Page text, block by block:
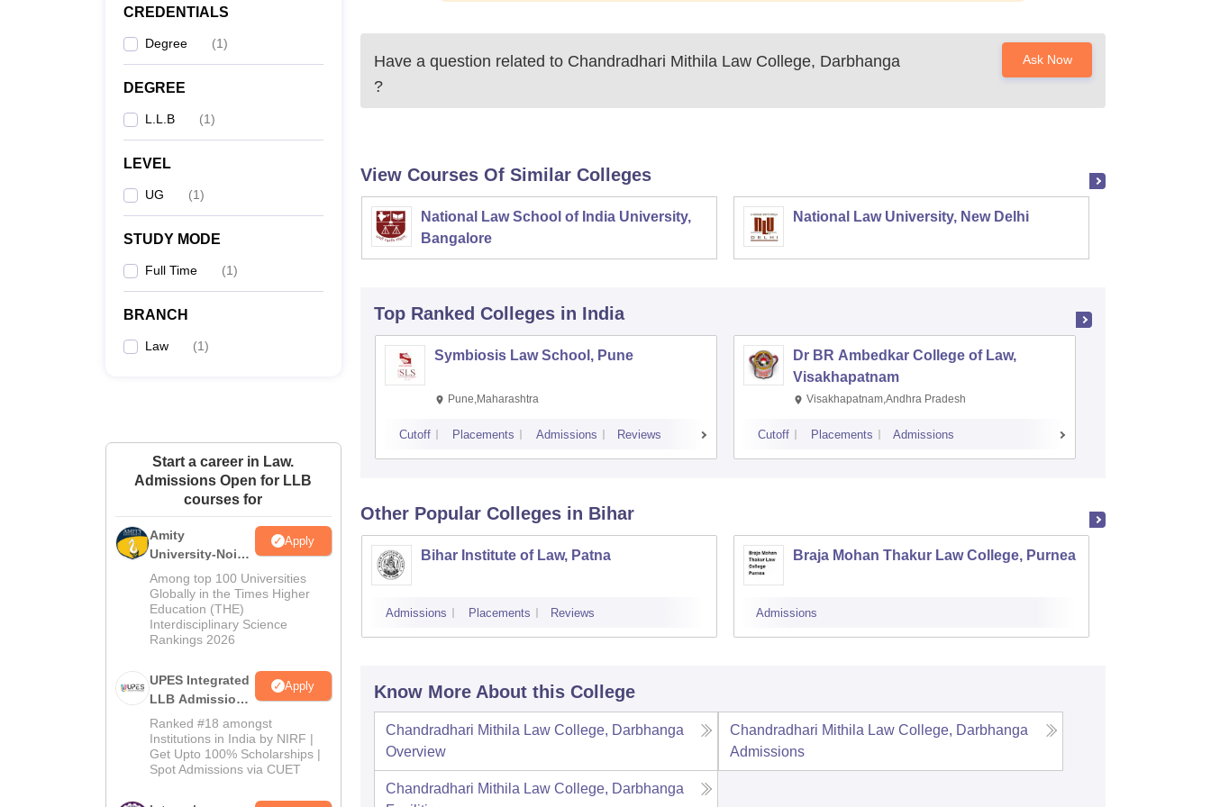
CREDENTIALS
Degree (1)
DEGREE
L.L.B (1)
LEVEL
UG (1)
STUDY MODE
Full Time (1)
BRANCH
Law (1)
Start a career in Law.
Admissions Open for LLB
courses for
Amity
University-Noida
Law Admissions
2026
Apply
Among top 100 Universities
Globally in the Times Higher
Education (THE)
Interdisciplinary Science
Rankings 2026
UPES Integrated
LLB Admissions
2026
Apply
Ranked #18 amongst
Institutions in India by NIRF |
Get Upto 100% Scholarships |
Spot Admissions via CUET
Have a question related to Chandradhari Mithila Law College, Darbhanga
?
Ask Now
View Courses Of Similar Colleges
National Law School of India University,
Bangalore
National Law University, New Delhi
Top Ranked Colleges in India
Symbiosis Law School, Pune
Pune,Maharashtra
Cutoff Placements Admissions Reviews
Dr BR Ambedkar College of Law,
Visakhapatnam
Visakhapatnam,Andhra Pradesh
Cutoff Placements Admissions
Other Popular Colleges in Bihar
Bihar Institute of Law, Patna
Admissions Placements Reviews
Braja Mohan Thakur Law College, Purnea
Admissions
Know More About this College
Chandradhari Mithila Law College, Darbhanga
Overview
Chandradhari Mithila Law College, Darbhanga
Admissions
Chandradhari Mithila Law College, Darbhanga